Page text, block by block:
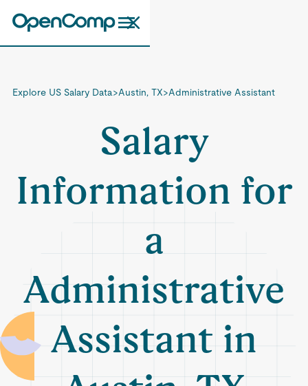
Explore US Salary Data>Austin, TX>Administrative Assistant
Salary
Information for
a
Administrative
Assistant in